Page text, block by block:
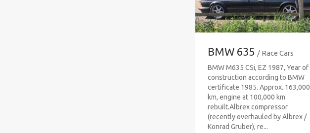
BMW 635 / Race Cars
BMW M635 CSi, EZ 1987, Year of
construction according to BMW
certificate 1985. Approx. 163,000
km, engine at 100,000 km
rebuilt.Albrex compressor
(recently overhauled by Albrex /
Konrad Gruber), re...